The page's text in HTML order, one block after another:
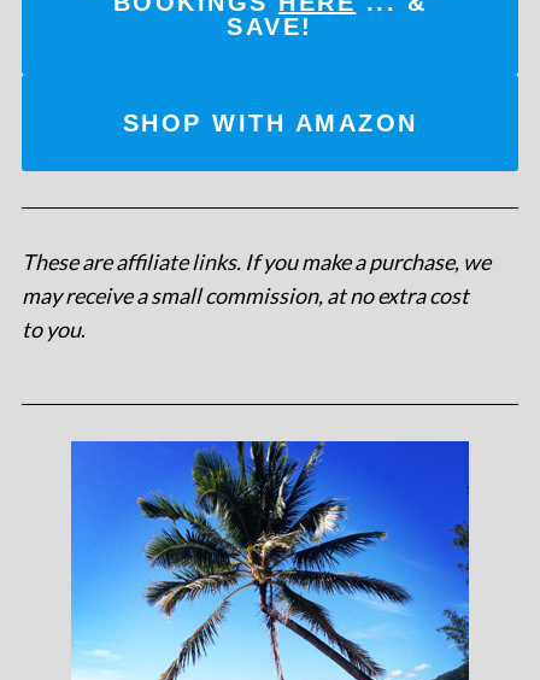
SAVE!
SHOP WITH AMAZON
These are affiliate links. If you make a purchase, we
may receive a small commission, at no extra cost
to you.